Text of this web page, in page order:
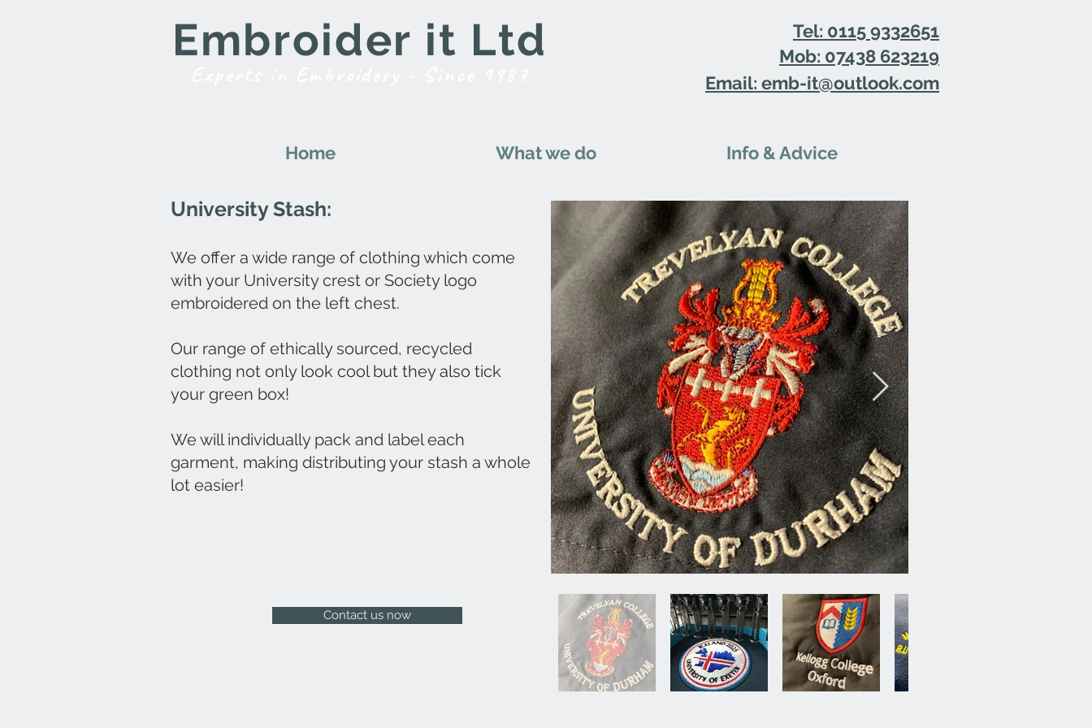
Embroider it Ltd
Tel: 0115 9332651
Mob: 07438 623219
Email: emb-it@outlook.com
Home What we do Info & Advice
University Stash:
We offer a wide range of clothing which come
with your University crest or Society logo
embroidered on the left chest.
Our range of ethically sourced, recycled
clothing not only look cool but they also tick
your green box!
We will individually pack and label each
garment, making distributing your stash a whole
lot easier!
Contact us now